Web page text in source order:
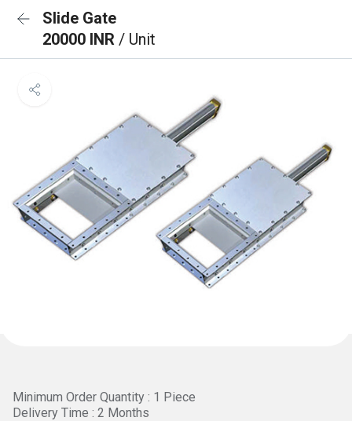
Slide Gate
20000 INR / Unit
Minimum Order Quantity : 1 Piece
Delivery Time : 2 Months